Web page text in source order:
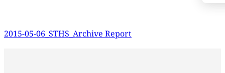
2015-05-06_STHS_Archive Report